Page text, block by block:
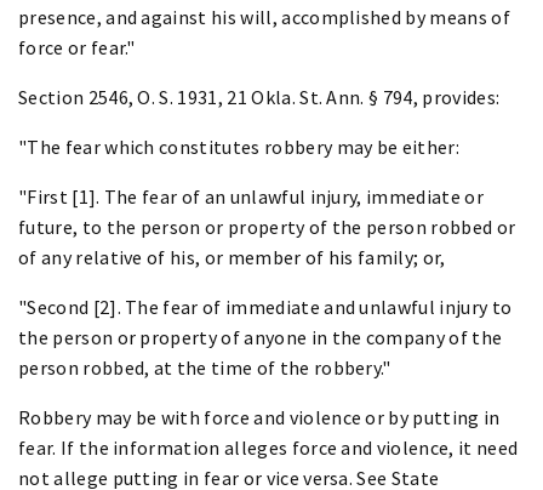
presence, and against his will, accomplished by means of
force or fear."
Section 2546, O. S. 1931, 21 Okla. St. Ann. § 794, provides:
"The fear which constitutes robbery may be either:
"First [1]. The fear of an unlawful injury, immediate or
future, to the person or property of the person robbed or
of any relative of his, or member of his family; or,
"Second [2]. The fear of immediate and unlawful injury to
the person or property of anyone in the company of the
person robbed, at the time of the robbery."
Robbery may be with force and violence or by putting in
fear. If the information alleges force and violence, it need
not allege putting in fear or vice versa. See State